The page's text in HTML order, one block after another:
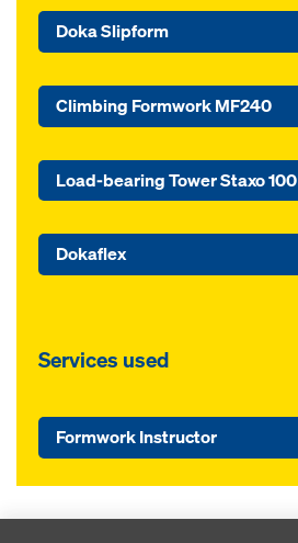
Doka Slipform
Climbing Formwork MF240
Load-bearing Tower Staxo 100
Dokaflex
Services used
Formwork Instructor